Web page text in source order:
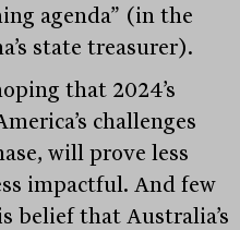
agenda” (in the
state treasurer).
that 2024’s
challenges
will prove less
impactful. And few
belief that Australia’s